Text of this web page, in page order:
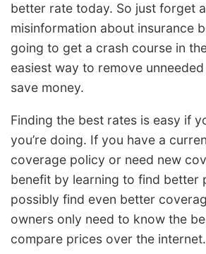
better rate today. So just forget
misinformation about insurance
going to get a crash course in
easiest way to remove
save money.
Finding the best rates is easy if
you’re doing. If you have a
coverage policy or need new
benefit by learning to find better
possibly find even better
owners only need to know the
compare prices over the internet.